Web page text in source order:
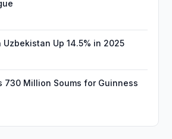
Up 14.5% in 2025
730 Million Soums for Guinness